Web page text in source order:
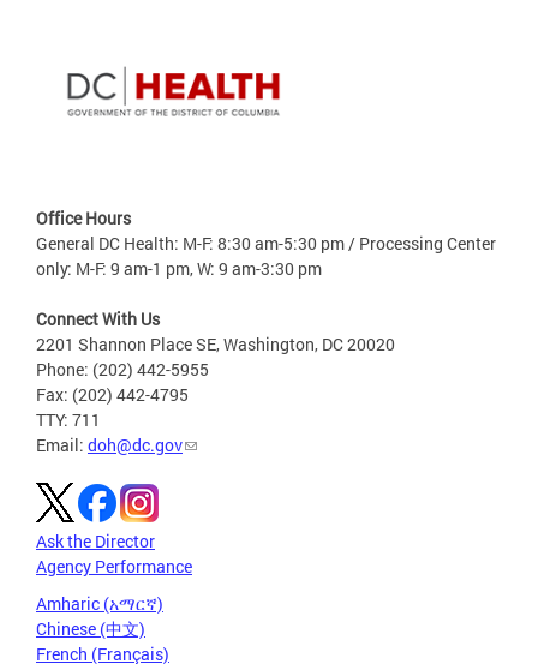
Office Hours
General DC Health: M-F: 8:30 am-5:30 pm / Processing Center
only: M-F: 9 am-1 pm, W: 9 am-3:30 pm
Connect With Us
2201 Shannon Place SE, Washington, DC 20020
Phone: (202) 442-5955
Fax: (202) 442-4795
TTY: 711
Email: doh@dc.gov
Ask the Director
Agency Performance
Amharic (አማርኛ)
Chinese (中文)
French (Français)